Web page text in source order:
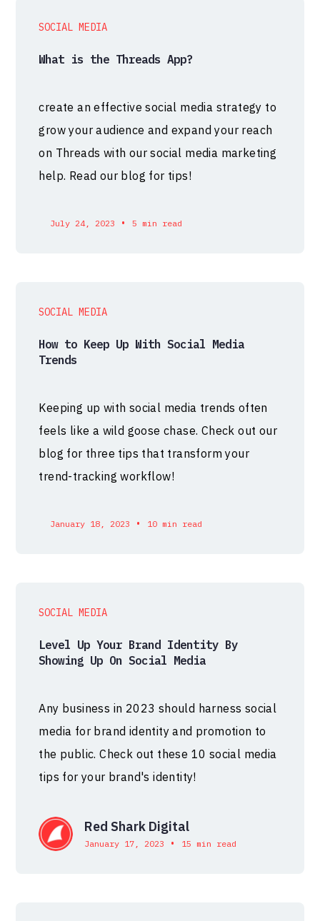
SOCIAL MEDIA
What is the Threads App?
create an effective social media strategy to
grow your audience and expand your reach
on Threads with our social media marketing
help. Read our blog for tips!
July 24, 2023 • 5 min read
SOCIAL MEDIA
How to Keep Up With Social Media
Trends
Keeping up with social media trends often
feels like a wild goose chase. Check out our
blog for three tips that transform your
trend-tracking workflow!
January 18, 2023 • 10 min read
SOCIAL MEDIA
Level Up Your Brand Identity By
Showing Up On Social Media
Any business in 2023 should harness social
media for brand identity and promotion to
the public. Check out these 10 social media
tips for your brand's identity!
Red Shark Digital
January 17, 2023 • 15 min read